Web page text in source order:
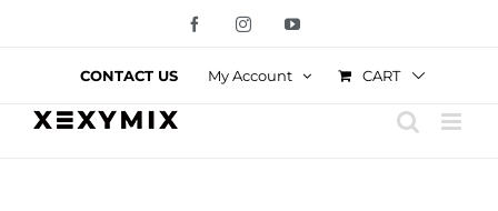
FacebookInstagramYouTube
CONTACT US My Account CART